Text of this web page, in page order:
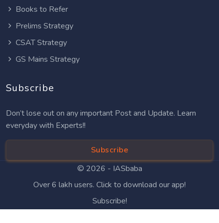
Books to Refer
Prelims Strategy
CSAT Strategy
GS Mains Strategy
Subscribe
Don’t lose out on any important Post and Update. Learn
everyday with Experts!!
Subscribe
© 2026 - IASbaba
Over 6 lakh users. Click to download our app!
Subscribe!